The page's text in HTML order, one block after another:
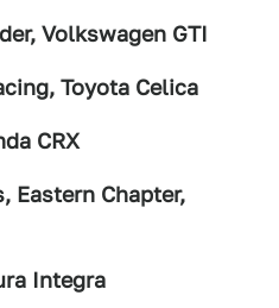
Volkswagen GTI
Toyota Celica
CRX
Eastern Chapter,
Integra